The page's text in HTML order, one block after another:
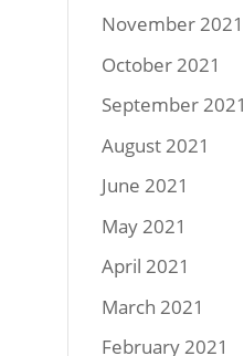
November 2021
October 2021
September 2021
August 2021
June 2021
May 2021
April 2021
March 2021
February 2021